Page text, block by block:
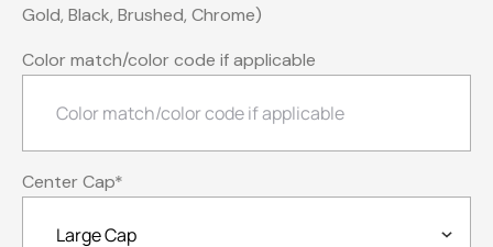
Gold, Black, Brushed, Chrome)
Color match/color code if applicable
Center Cap*